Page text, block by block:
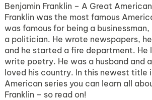
Benjamin Franklin – A Great
Franklin was the most famous
was famous for being a
a politician. He wrote newspapers,
and he started a fire department. He
write poetry. He was a husband and
loved his country. In this newest title
American series you can learn all
Franklin – so read on!